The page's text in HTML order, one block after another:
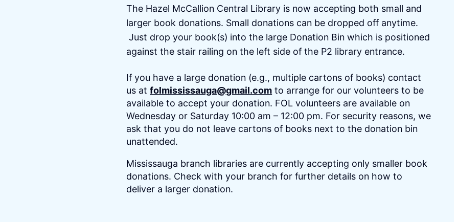
The Hazel McCallion Central Library is now accepting both small and
larger book donations. Small donations can be dropped off anytime.
Just drop your book(s) into the large Donation Bin which is positioned
against the stair railing on the left side of the P2 library entrance.
If you have a large donation (e.g., multiple cartons of books) contact
us atfolmississauga@gmail.com to arrange for our volunteers to be
available to accept your donation. FOL volunteers are available on
Wednesday or Saturday 10:00 am – 12:00 pm. For security reasons, we
ask that you do not leave cartons of books next to the donation bin
unattended.
Mississauga branch libraries are currently accepting only smaller book
donations. Check with your branch for further details on how to
deliver a larger donation.